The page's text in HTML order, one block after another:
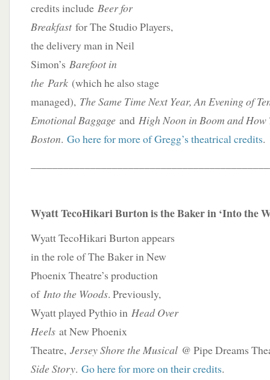
credits include Beer for
Breakfast for The Studio Players,
the delivery man in Neil
Simon’s Barefoot in
the Park (which he also stage
managed), The Same Time Next Year, An Evening of
Emotional Baggage and High Noon in Boom and How
Boston. Go here for more of Gregg’s theatrical credits.
Wyatt TecoHikari Burton is the Baker in ‘Into the
Wyatt TecoHikari Burton appears
in the role of The Baker in New
Phoenix Theatre’s production
of Into the Woods. Previously,
Wyatt played Pythio in Head Over
Heels at New Phoenix
Theatre, Jersey Shore the Musical @ Pipe Dreams
Side Story. Go here for more on their credits.